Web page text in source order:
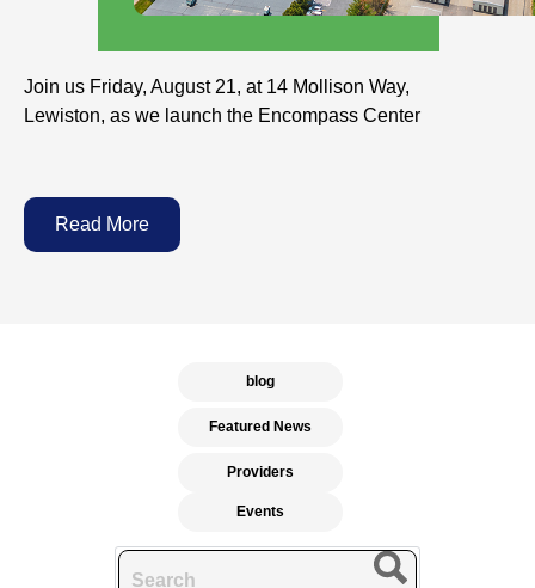
Join us Friday, August 21, at 14 Mollison Way,
Lewiston, as we launch the Encompass Center
Read More
blog
Featured News
Providers
Events